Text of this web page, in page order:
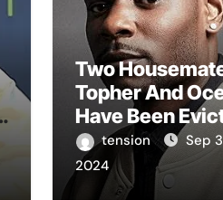
Two
Topher And
Have Been
From The Big
Brother House In
The Ongoing
tension
Sep
2024